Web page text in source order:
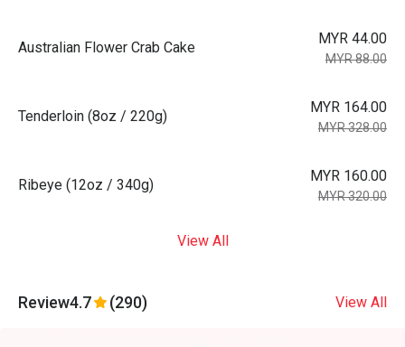
Australian Flower Crab Cake
MYR 44.00
MYR 88.00
Tenderloin (8oz / 220g)
MYR 164.00
MYR 328.00
Ribeye (12oz / 340g)
MYR 160.00
MYR 320.00
View All
Review4.7 (290) View All